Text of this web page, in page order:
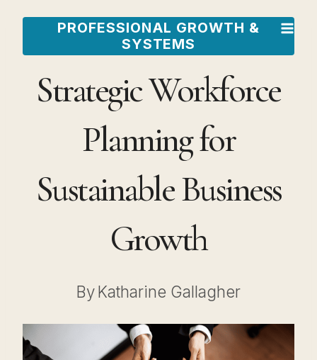
Skip
content
PROFESSIONAL GROWTH &
SYSTEMS
Strategic Workforce
Planning for
Sustainable Business
Growth
ByKatharine Gallagher